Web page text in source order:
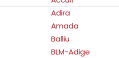
Adira
Amada
Balliu
BLM-Adige